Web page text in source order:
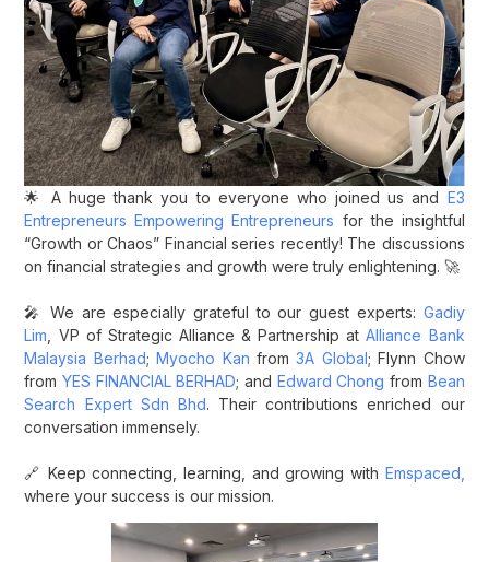
🌟 A huge thank you to everyone who joined us and E3
Entrepreneurs Empowering Entrepreneurs for the insightful
“Growth or Chaos” Financial series recently! The discussions
on financial strategies and growth were truly enlightening. 🚀
🎤 We are especially grateful to our guest experts: Gadiy
Lim , VP of Strategic Alliance & Partnership atAlliance Bank
Malaysia Berhad;Myocho Kan from3A Global; Flynn Chow
fromYES FINANCIAL BERHAD; and Edward Chong from Bean
Search Expert Sdn Bhd. Their contributions enriched our
conversation immensely.
🔗 Keep connecting, learning, and growing with Emspaced,
where your success is our mission.